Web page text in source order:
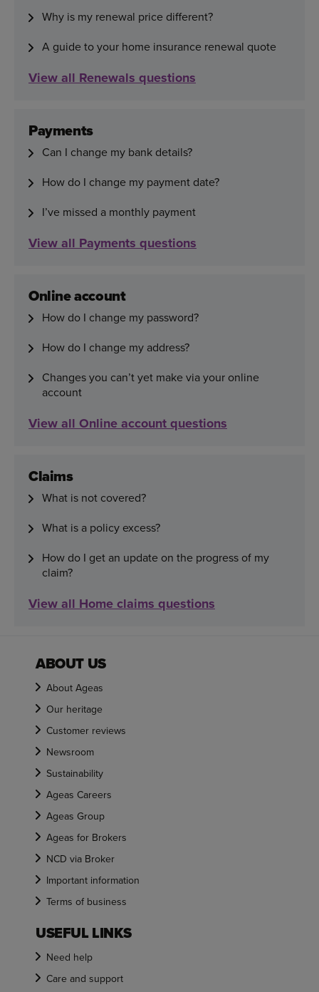
Why is my renewal price different?
A guide to your home insurance renewal quote
View all Renewals questions
Payments
Can I change my bank details?
How do I change my payment date?
I’ve missed a monthly payment
View all Payments questions
Online account
How do I change my password?
How do I change my address?
Changes you can’t yet make via your online
account
View all Online account questions
Claims
What is not covered?
What is a policy excess?
How do I get an update on the progress of my
claim?
View all Home claims questions
ABOUT US
About Ageas
Our heritage
Customer reviews
Newsroom
Sustainability
Ageas Careers
Ageas Group
Ageas for Brokers
NCD via Broker
Important information
Terms of business
USEFUL LINKS
Need help
Care and support